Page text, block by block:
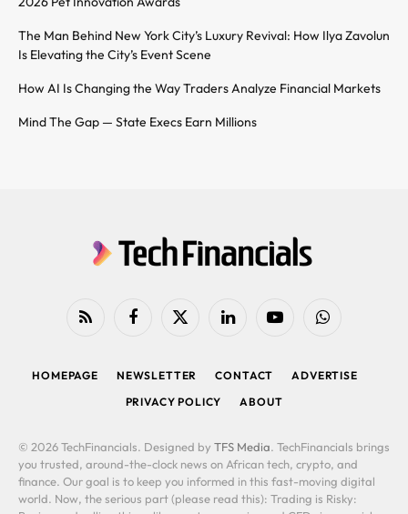
The Man Behind New York City’s Luxury Revival: How Ilya Zavolun
Is Elevating the City’s Event Scene
How AI Is Changing the Way Traders Analyze Financial Markets
Mind The Gap — State Execs Earn Millions
RSS FacebookX
LinkedIn YouTubeWhatsApp
HOMEPAGE NEWSLETTER CONTACT
ADVERTISE
PRIVACY POLICY
ABOUT
© 2026 TechFinancials. Designed by TFS Media. TechFinancials brings
you trusted, around-the-clock news on African tech, crypto, and
finance. Our goal is to keep you informed in this fast-moving digital
world. Now, the serious part (please read this): Trading is Risky: